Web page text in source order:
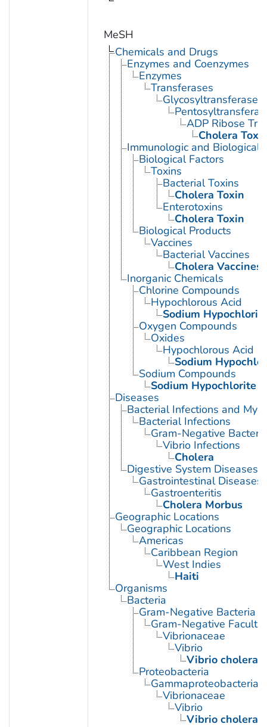
MeSH
Chemicals and Drugs
Enzymes and Coenzymes
Enzymes
Transferases
Glycosyltransferases
ADP Ribose
Cholera
Immunologic and Biological
Biological Factors
Toxins
Bacterial Toxins
Cholera Toxin
Enterotoxins
Cholera Toxin
Biological Products
Vaccines
Bacterial Vaccines
Cholera Vaccines
Inorganic Chemicals
Chlorine Compounds
Hypochlorous Acid
Sodium
Oxygen Compounds
Oxides
Hypochlorous Acid
Sodium
Sodium Compounds
Sodium Hypochlorite
Diseases
Bacterial Infections and
Bacterial Infections
Gram-Negative
Vibrio Infections
Cholera
Digestive System Diseases
Gastrointestinal Diseases
Gastroenteritis
Cholera Morbus
Geographic Locations
Geographic Locations
Americas
Caribbean Region
West Indies
Haiti
Organisms
Bacteria
Gram-Negative Bacteria
Gram-Negative
Vibrionaceae
Vibrio
Vibrio cholerae
Proteobacteria
Gammaproteobacteria
Vibrionaceae
Vibrio
Vibrio cholerae